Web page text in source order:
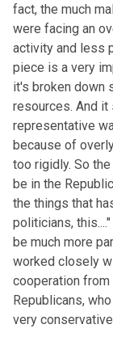
fact, the much
were facing an
activity and less
piece is a very
it's broken down
resources. And
representative
because of
too rigidly. So
be in the
the things that
politicians,
be much more
worked closely
cooperation from
Republicans,
very